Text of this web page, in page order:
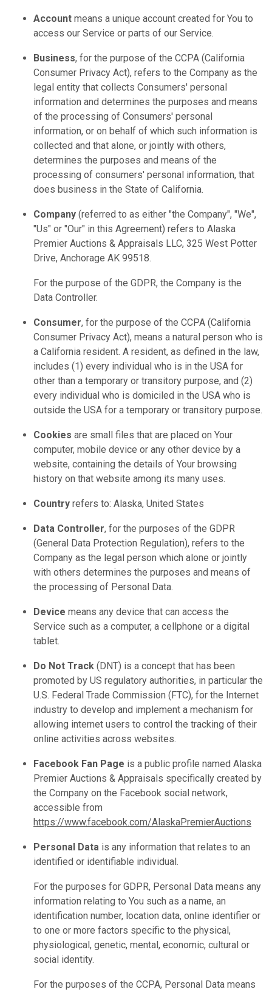
Account means a unique account created for You to
access our Service or parts of our Service.
Business, for the purpose of the CCPA (California
Consumer Privacy Act), refers to the Company as the
legal entity that collects Consumers' personal
information and determines the purposes and means
of the processing of Consumers' personal
information, or on behalf of which such information is
collected and that alone, or jointly with others,
determines the purposes and means of the
processing of consumers' personal information, that
does business in the State of California.
Company (referred to as either "the Company", "We",
"Us" or "Our" in this Agreement) refers to Alaska
Premier Auctions & Appraisals LLC, 325 West Potter
Drive, Anchorage AK 99518.
For the purpose of the GDPR, the Company is the
Data Controller.
Consumer, for the purpose of the CCPA (California
Consumer Privacy Act), means a natural person who is
a California resident. A resident, as defined in the law,
includes (1) every individual who is in the USA for
other than a temporary or transitory purpose, and (2)
every individual who is domiciled in the USA who is
outside the USA for a temporary or transitory purpose.
Cookies are small files that are placed on Your
computer, mobile device or any other device by a
website, containing the details of Your browsing
history on that website among its many uses.
Country refers to: Alaska, United States
Data Controller, for the purposes of the GDPR
(General Data Protection Regulation), refers to the
Company as the legal person which alone or jointly
with others determines the purposes and means of
the processing of Personal Data.
Device means any device that can access the
Service such as a computer, a cellphone or a digital
tablet.
Do Not Track (DNT) is a concept that has been
promoted by US regulatory authorities, in particular the
U.S. Federal Trade Commission (FTC), for the Internet
industry to develop and implement a mechanism for
allowing internet users to control the tracking of their
online activities across websites.
Facebook Fan Page is a public profile named Alaska
Premier Auctions & Appraisals specifically created by
the Company on the Facebook social network,
accessible from
https://www.facebook.com/AlaskaPremierAuctions
Personal Data is any information that relates to an
identified or identifiable individual.
For the purposes for GDPR, Personal Data means any
information relating to You such as a name, an
identification number, location data, online identifier or
to one or more factors specific to the physical,
physiological, genetic, mental, economic, cultural or
social identity.
For the purposes of the CCPA, Personal Data means